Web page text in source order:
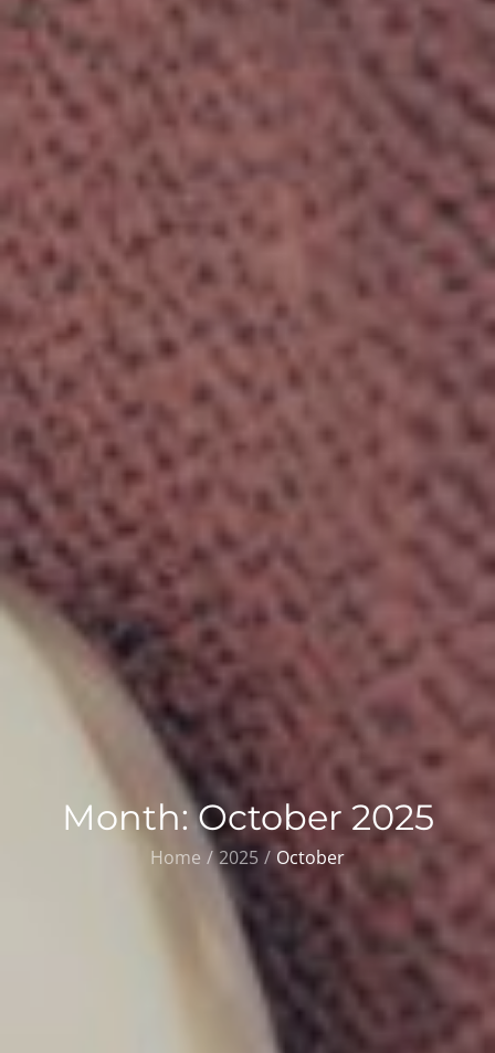
Month:October 2025
Home 2025 October